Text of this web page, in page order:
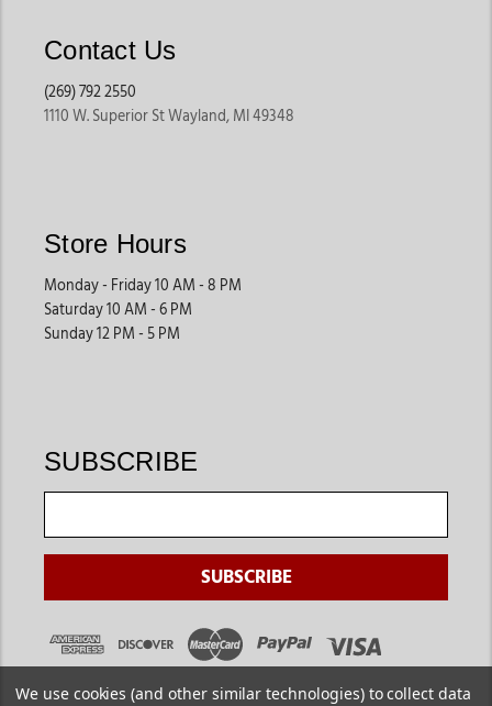
Contact Us
(269) 792 2550
1110 W. Superior St Wayland, MI 49348
Store Hours
Monday - Friday 10 AM - 8 PM
Saturday 10 AM - 6 PM
Sunday 12 PM - 5 PM
SUBSCRIBE
We use cookies (and other similar technologies) to collect data